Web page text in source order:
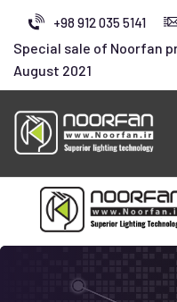
+98 912 035 5141
Special sale of Noorfan
August 2021